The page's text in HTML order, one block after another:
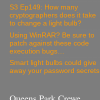
S3 Ep149: How many
cryptographers does it take
to change a light bulb?
Using WinRAR? Be sure to
patch against these code
execution bugs…
Smart light bulbs could give
away your password secrets